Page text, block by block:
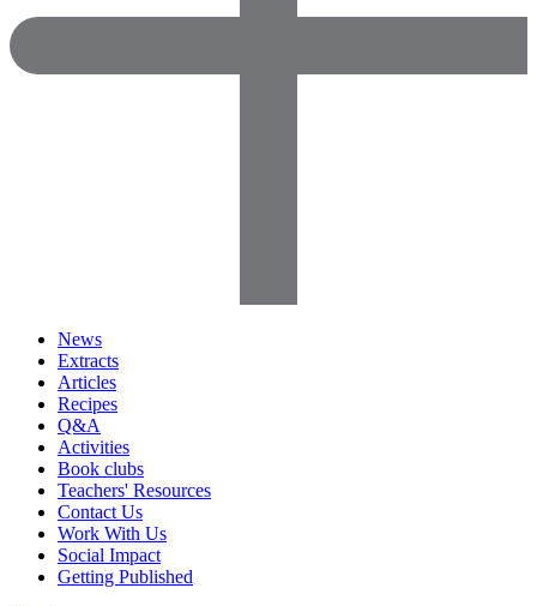
News
Extracts
Articles
Recipes
Q&A
Activities
Book clubs
Teachers' Resources
Contact Us
Work With Us
Social Impact
Getting Published